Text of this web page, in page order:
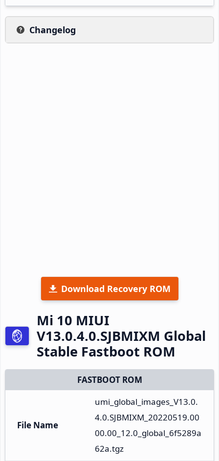
Changelog
Download Recovery ROM
Mi 10 MIUI
V13.0.4.0.SJBMIXM Global
Stable Fastboot ROM
FASTBOOT ROM
File Name
umi_global_images_V13.0.
4.0.SJBMIXM_20220519.00
00.00_12.0_global_6f5289a
62a.tgz